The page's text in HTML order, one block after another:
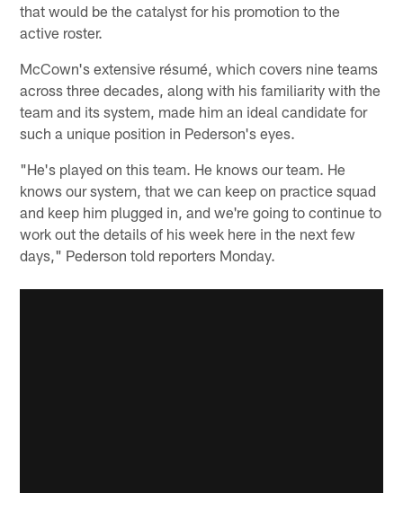
that would be the catalyst for his promotion to the
active roster.
McCown's extensive résumé, which covers nine teams
across three decades, along with his familiarity with the
team and its system, made him an ideal candidate for
such a unique position in Pederson's eyes.
"He's played on this team. He knows our team. He
knows our system, that we can keep on practice squad
and keep him plugged in, and we're going to continue to
work out the details of his week here in the next few
days," Pederson told reporters Monday.